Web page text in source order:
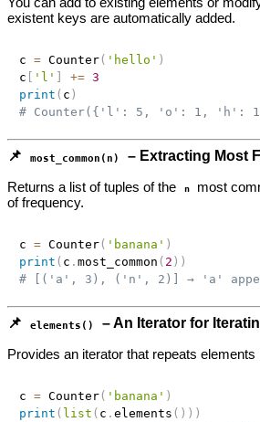
existent keys are automatically added.
c = Counter( 'hello' )
c [ 'l' ] += 3
print ( c )
# Counter({'l': 5, 'o': 1, 'h':
📌 most_common(n)
– Extracting Most
Returns a list of tuples of the
n
most
of frequency.
c = Counter( 'banana' )
print ( c . most_common ( 2 ) )
# [('a', 3), ('n', 2)] → 'a'
📌 elements()
– An Iterator for
Provides an iterator that repeats
c = Counter( 'banana' )
print ( list ( c . elements ( ) ) )